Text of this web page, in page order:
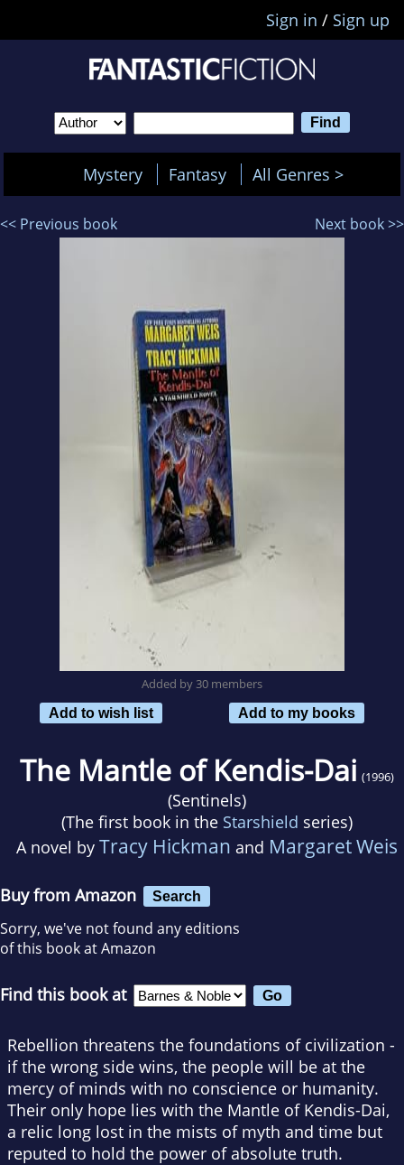
Sign in / Sign up
Mystery Fantasy All Genres >
<< Previous book Next book >>
Added by 30 members
Add to wish list
Add to my books
The Mantle of Kendis-Dai (1996)
(Sentinels)
(The first book in the Starshield series)
A novel by Tracy Hickman and Margaret Weis
Buy from Amazon Search
Sorry, we've not found any editions
of this book at Amazon
Find this book at
Rebellion threatens the foundations of civilization -
if the wrong side wins, the people will be at the
mercy of minds with no conscience or humanity.
Their only hope lies with the Mantle of Kendis-Dai,
a relic long lost in the mists of myth and time but
reputed to hold the power of absolute truth.